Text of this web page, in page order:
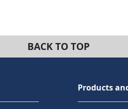
BACK TO TOP
Products